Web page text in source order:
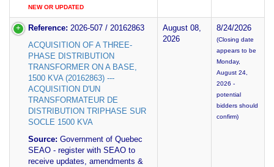
NEW OR UPDATED
Reference: 2026-507 / 20162863
ACQUISITION OF A THREE-
PHASE DISTRIBUTION
TRANSFORMER ON A BASE,
1500 KVA (20162863) ---
ACQUISITION D'UN
TRANSFORMATEUR DE
DISTRIBUTION TRIPHASE SUR
SOCLE 1500 KVA
Source: Government of Quebec
SEAO - register with SEAO to
receive updates, amendments &
August 08,
2026
8/24/2026
(Closing date
appears to be
Monday,
August 24,
2026 -
potential
bidders should
confirm)